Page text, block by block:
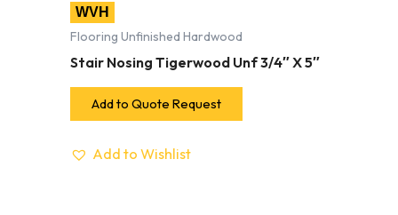
WVH
Flooring Unfinished Hardwood
Stair Nosing Tigerwood Unf 3/4″ X 5″
Add to Quote Request
Add to Wishlist